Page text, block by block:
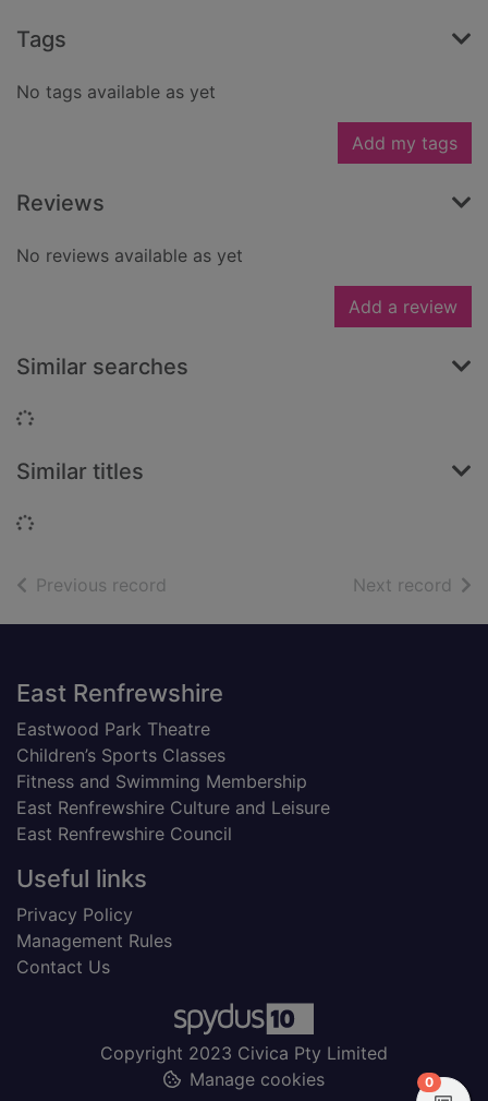
Tags
No tags available as yet
Add my tags
Reviews
No reviews available as yet
Add a review
Similar searches
Loading...
Similar titles
Loading...
Previous record Next record of
Footer
East Renfrewshire
Eastwood Park Theatre
Children’s Sports Classes
Fitness and Swimming Membership
East Renfrewshire Culture and Leisure
East Renfrewshire Council
Useful links
Privacy Policy
Management Rules
Contact Us
Copyright 2023 Civica Pty Limited
Manage cookies
0items in